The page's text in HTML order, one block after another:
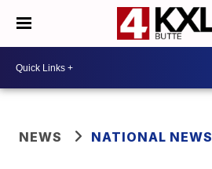
NEWS NATIONAL NEWS